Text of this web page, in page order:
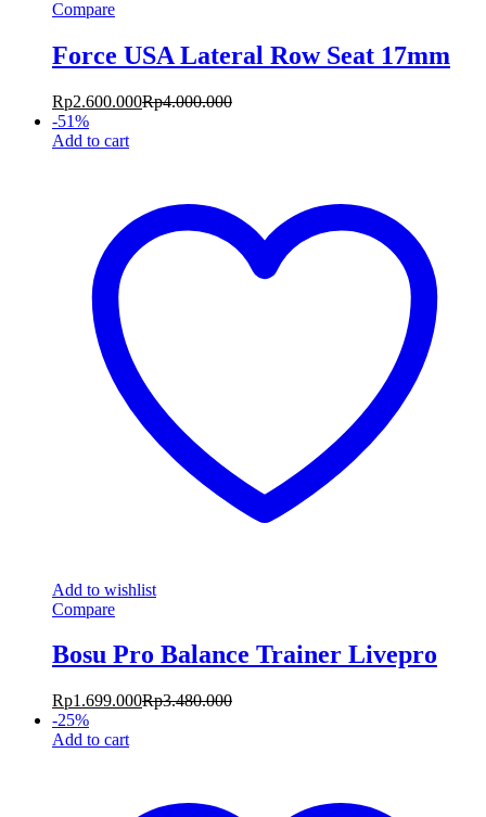
Compare
Force USA Lateral Row Seat 17mm
Rp2.600.000Rp4.000.000
-51%
Add to cart
Add to wishlist
Compare
Bosu Pro Balance Trainer Livepro
Rp1.699.000Rp3.480.000
-25%
Add to cart